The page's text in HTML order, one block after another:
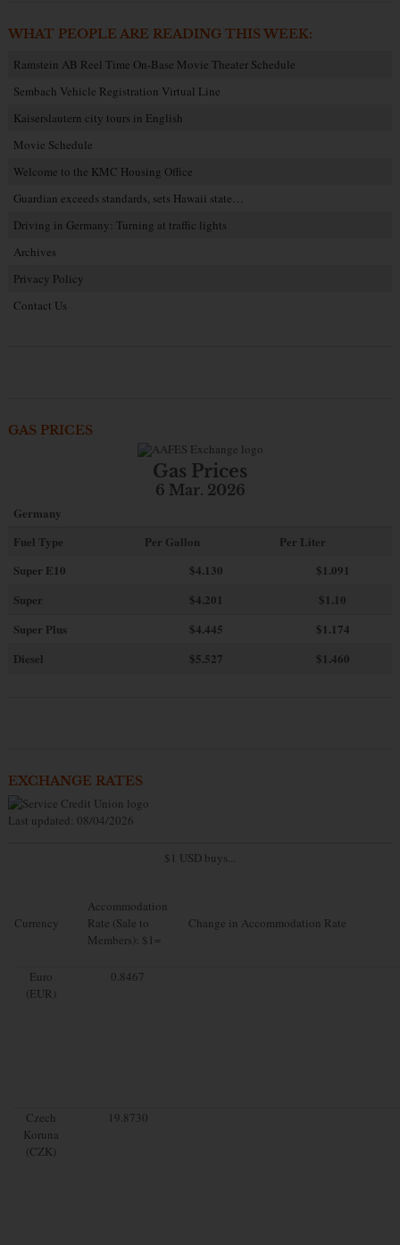
WHAT PEOPLE ARE READING THIS WEEK:
Ramstein AB Reel Time On-Base Movie Theater Schedule
Sembach Vehicle Registration Virtual Line
Kaiserslautern city tours in English
Movie Schedule
Welcome to the KMC Housing Office
Guardian exceeds standards, sets Hawaii state…
Driving in Germany: Turning at traffic lights
Archives
Privacy Policy
Contact Us
GAS PRICES
Gas Prices
6 Mar. 2026
Germany
Fuel Type
Per Gallon
Per Liter
Super E10
$4.130
$1.091
Super
$4.201
$1.10
Super Plus
$4.445
$1.174
Diesel
$5.527 $1.460
EXCHANGE RATES
Last updated: 08/04/2026
$1 USD buys...
Currency
Accommodation
Rate (Sale to
Members): $1=
Change in Accommodation Rate
Euro
(EUR)
0.8467
Czech
Koruna
(CZK)
19.8730